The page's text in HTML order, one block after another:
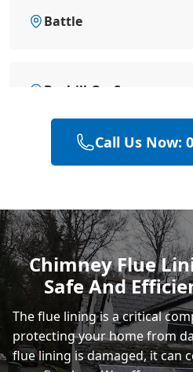
Battle
Bexhill-On-Sea
Eastbourne
Hastings
Rye
Call Us Now:
Chimney Flue
Safe And
The flue lining is a critical
protecting your home from
flue lining is damaged, it can